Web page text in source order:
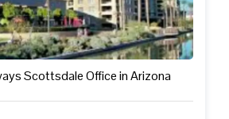
Scottsdale Office in Arizona